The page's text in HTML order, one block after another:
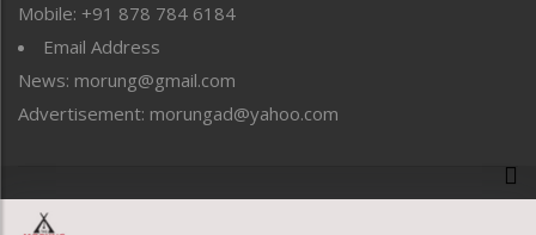
Sports
Straight from the Heart
Tracking your Health
Uncategorized
Mobile: +91 878 784 6184
Email Address
News: morung@gmail.com
Advertisement: morungad@yahoo.com